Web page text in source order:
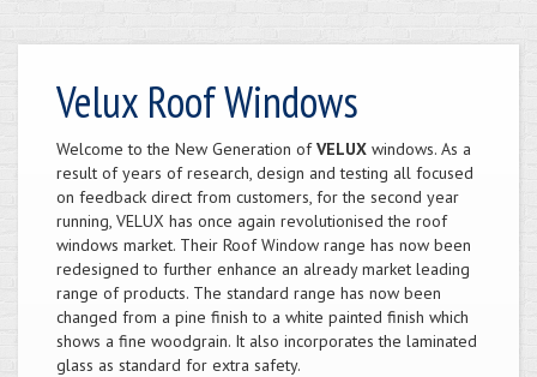
Velux Roof Windows
Welcome to the New Generation ofVELUX windows. As a
result of years of research, design and testing all focused
on feedback direct from customers, for the second year
running, VELUX has once again revolutionised the roof
windows market. Their Roof Window range has now been
redesigned to further enhance an already market leading
range of products. The standard range has now been
changed from a pine finish to a white painted finish which
shows a fine woodgrain. It also incorporates the laminated
glass as standard for extra safety.